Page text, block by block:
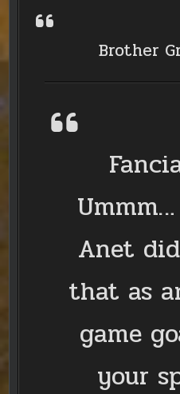
Brother
Anet
that as
game
your